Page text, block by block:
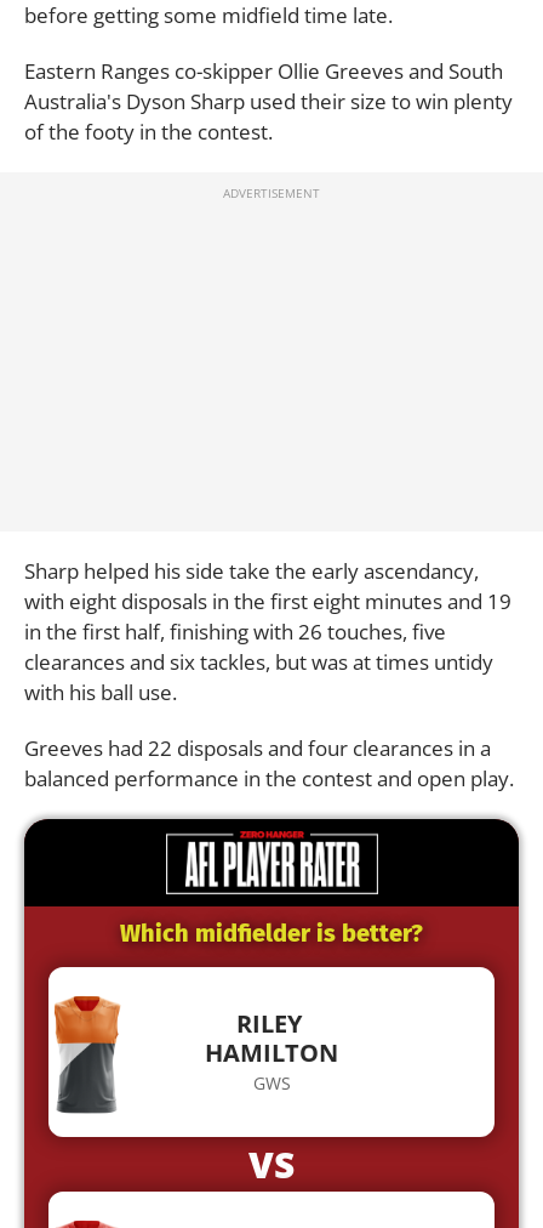
before getting some midfield time late.
Eastern Ranges co-skipper Ollie Greeves and South
Australia's Dyson Sharp used their size to win plenty
of the footy in the contest.
Sharp helped his side take the early ascendancy,
with eight disposals in the first eight minutes and 19
in the first half, finishing with 26 touches, five
clearances and six tackles, but was at times untidy
with his ball use.
Greeves had 22 disposals and four clearances in a
balanced performance in the contest and open play.
Which midfielder is better?
RILEY
HAMILTON
GWS
VS